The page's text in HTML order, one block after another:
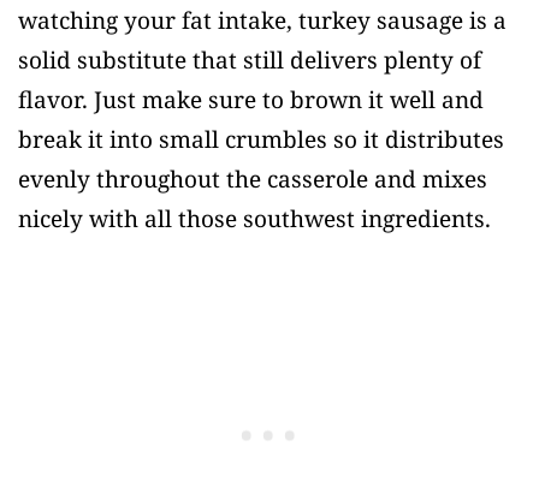
watching your fat intake, turkey sausage is a
solid substitute that still delivers plenty of
flavor. Just make sure to brown it well and
break it into small crumbles so it distributes
evenly throughout the casserole and mixes
nicely with all those southwest ingredients.